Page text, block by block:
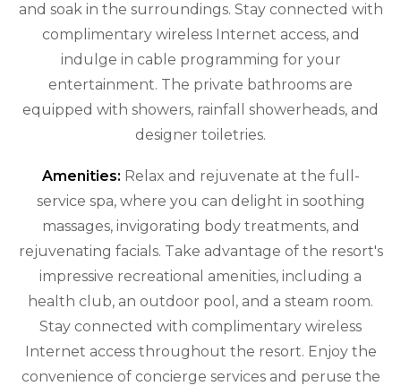
and soak in the surroundings. Stay connected with
complimentary wireless Internet access, and
indulge in cable programming for your
entertainment. The private bathrooms are
equipped with showers, rainfall showerheads, and
designer toiletries.
Amenities: Relax and rejuvenate at the full-
service spa, where you can delight in soothing
massages, invigorating body treatments, and
rejuvenating facials. Take advantage of the resort's
impressive recreational amenities, including a
health club, an outdoor pool, and a steam room.
Stay connected with complimentary wireless
Internet access throughout the resort. Enjoy the
convenience of concierge services and peruse the